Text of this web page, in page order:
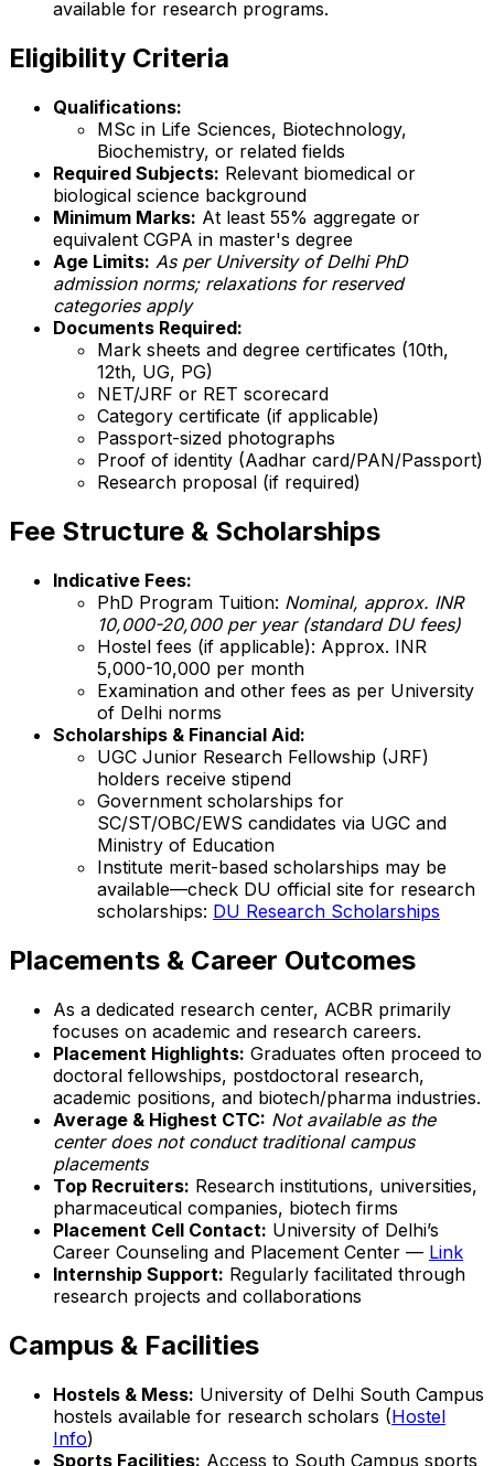
available for research programs.
Eligibility Criteria
Qualifications:
MSc in Life Sciences, Biotechnology,
Biochemistry, or related fields
Required Subjects: Relevant biomedical or
biological science background
Minimum Marks: At least 55% aggregate or
equivalent CGPA in master's degree
Age Limits: As per University of Delhi PhD
admission norms; relaxations for reserved
categories apply
Documents Required:
Mark sheets and degree certificates (10th,
12th, UG, PG)
NET/JRF or RET scorecard
Category certificate (if applicable)
Passport-sized photographs
Proof of identity (Aadhar card/PAN/Passport)
Research proposal (if required)
Fee Structure & Scholarships
Indicative Fees:
PhD Program Tuition: Nominal, approx. INR
10,000-20,000 per year (standard DU fees)
Hostel fees (if applicable): Approx. INR
5,000-10,000 per month
Examination and other fees as per University
of Delhi norms
Scholarships & Financial Aid:
UGC Junior Research Fellowship (JRF)
holders receive stipend
Government scholarships for
SC/ST/OBC/EWS candidates via UGC and
Ministry of Education
Institute merit-based scholarships may be
available—check DU official site for research
scholarships: DU Research Scholarships
Placements & Career Outcomes
As a dedicated research center, ACBR primarily
focuses on academic and research careers.
Placement Highlights: Graduates often proceed to
doctoral fellowships, postdoctoral research,
academic positions, and biotech/pharma industries.
Average & Highest CTC: Not available as the
center does not conduct traditional campus
placements
Top Recruiters: Research institutions, universities,
pharmaceutical companies, biotech firms
Placement Cell Contact: University of Delhi’s
Career Counseling and Placement Center — Link
Internship Support: Regularly facilitated through
research projects and collaborations
Campus & Facilities
Hostels & Mess: University of Delhi South Campus
hostels available for research scholars (Hostel
Info)
Sports Facilities: Access to South Campus sports